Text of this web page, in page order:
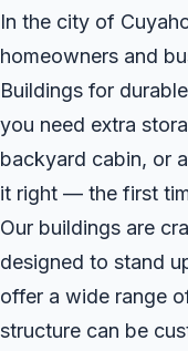
In the city of
homeowners and
Buildings for
you need extra
backyard cabin, or
it right — the first
Our buildings are
designed to stand
offer a wide range
structure can be